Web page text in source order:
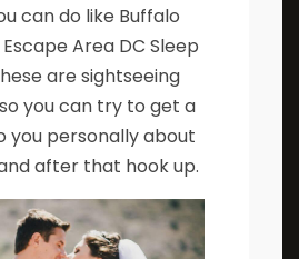
can do like Buffalo
Area DC Sleep
are sightseeing
you can try to get a
you personally about
after that hook up.